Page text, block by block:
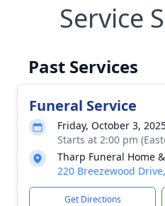
Service
Past Services
Funeral Service
Friday, October 3,
Starts at 2:00 pm
Tharp Funeral Home
220 Breezewood
Get Directions